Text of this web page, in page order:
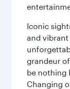
Iconic
and vibrant
grandeur
be nothing
Changing